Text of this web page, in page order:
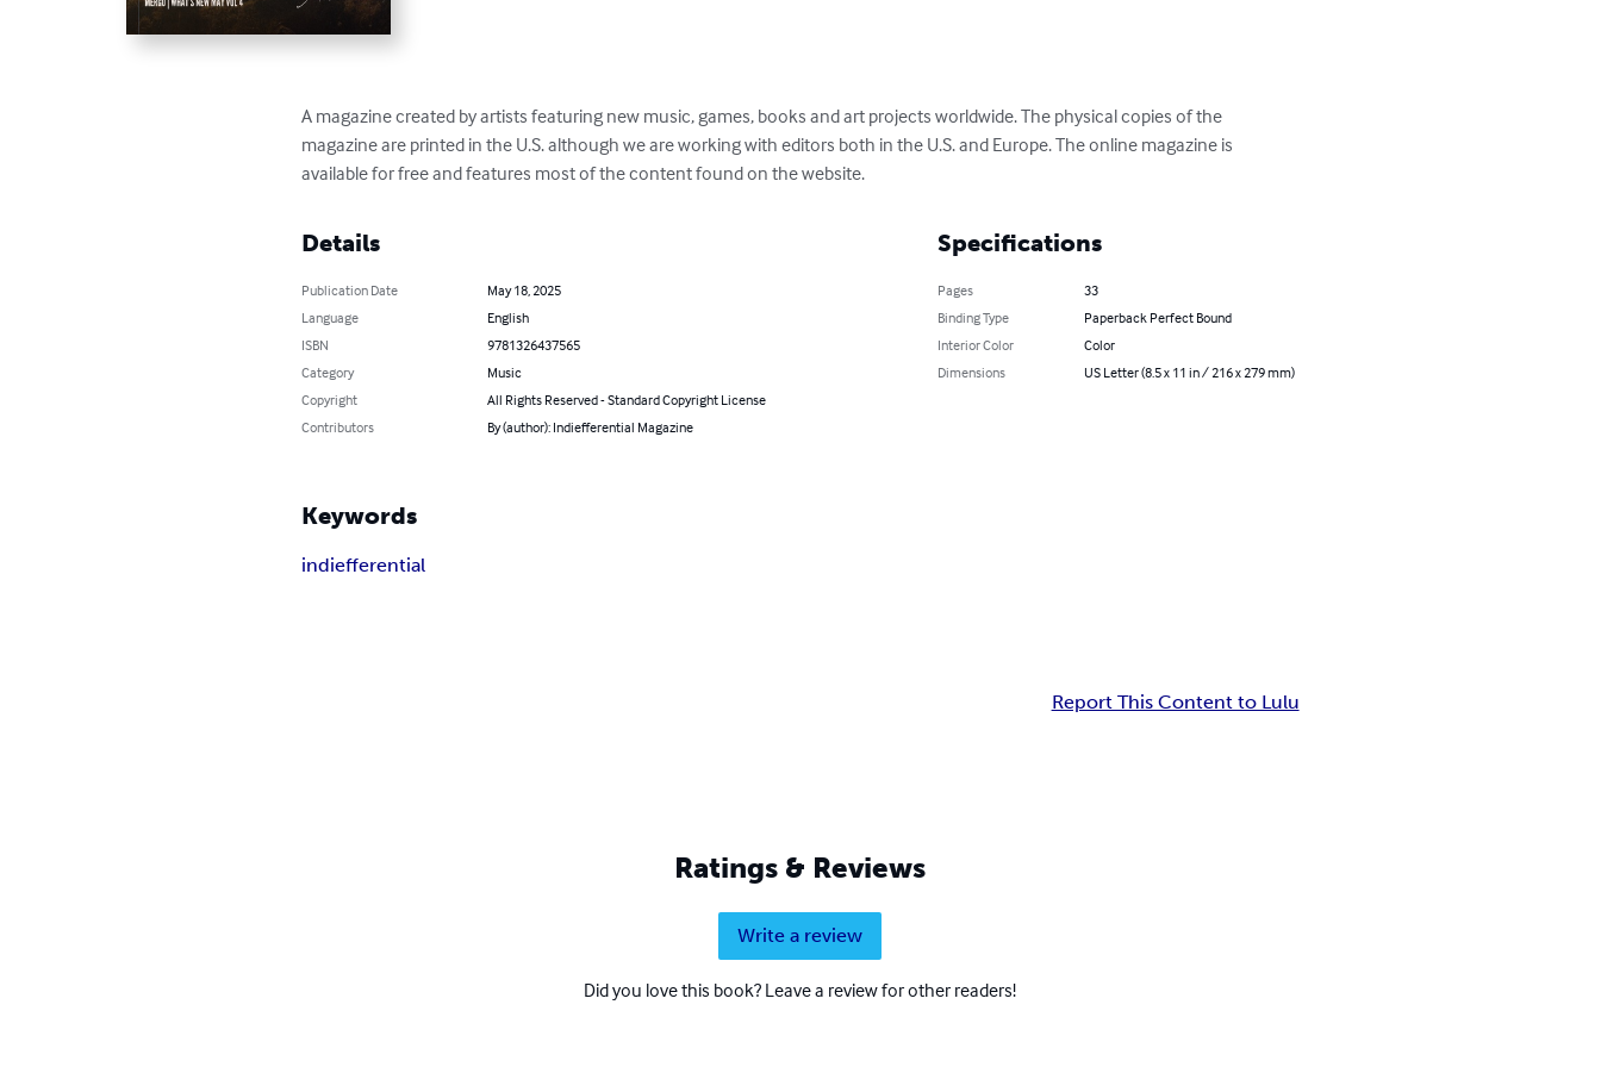
A magazine created by artists featuring new music, games, books and art projects worldwide. The physical copies of the
magazine are printed in the U.S. although we are working with editors both in the U.S. and Europe. The online magazine is
available for free and features most of the content found on the website.
Details
Publication Date
May 18, 2025
Language
English
ISBN
9781326437565
Category
Music
Copyright
All Rights Reserved - Standard Copyright License
Contributors
By (author): Indiefferential Magazine
Specifications
Pages
33
Binding Type
Paperback Perfect Bound
Interior Color
Color
Dimensions
US Letter (8.5 x 11 in / 216 x 279 mm)
Keywords
indiefferential
Report This Content to Lulu
Ratings & Reviews
Write a review
Did you love this book? Leave a review for other readers!